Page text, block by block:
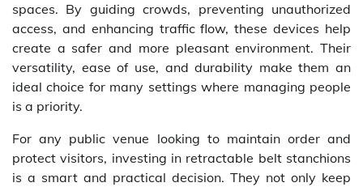
spaces. By guiding crowds, preventing unauthorized
access, and enhancing traffic flow, these devices help
create a safer and more pleasant environment. Their
versatility, ease of use, and durability make them an
ideal choice for many settings where managing people
is a priority.
For any public venue looking to maintain order and
protect visitors, investing in retractable belt stanchions
is a smart and practical decision. They not only keep